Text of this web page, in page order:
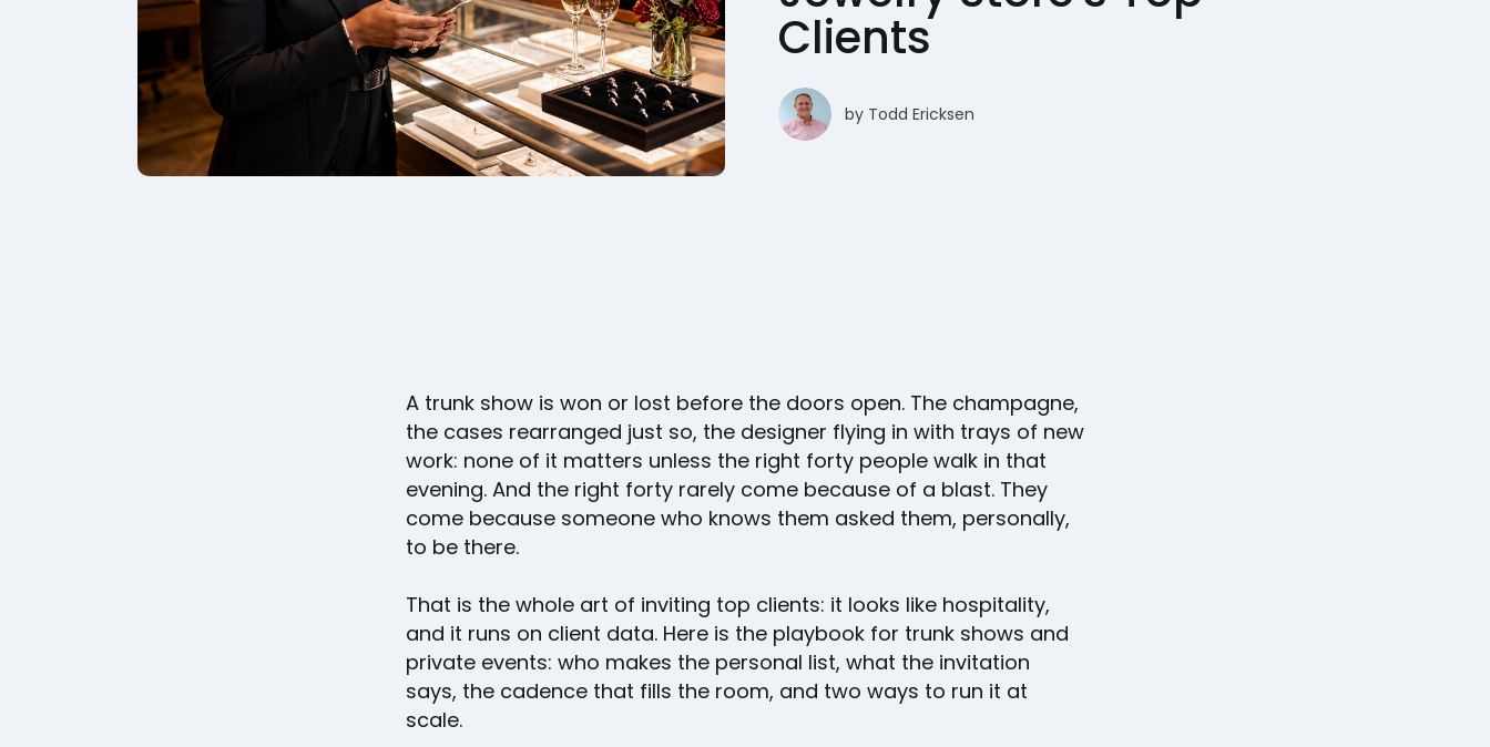
Clients
by Todd Ericksen
A trunk show is won or lost before the doors open. The champagne,
the cases rearranged just so, the designer flying in with trays of new
work: none of it matters unless the right forty people walk in that
evening. And the right forty rarely come because of a blast. They
come because someone who knows them asked them, personally,
to be there.
That is the whole art of inviting top clients: it looks like hospitality,
and it runs on client data. Here is the playbook for trunk shows and
private events: who makes the personal list, what the invitation
says, the cadence that fills the room, and two ways to run it at
scale.